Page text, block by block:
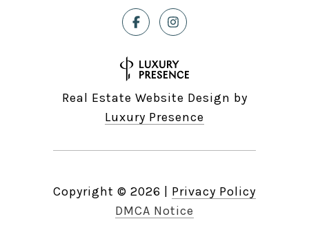
Real Estate Website Design by
Luxury Presence
Copyright © 2026
Privacy Policy
DMCA Notice